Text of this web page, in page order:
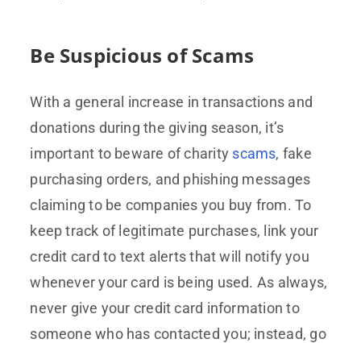
Be Suspicious of Scams
With a general increase in transactions and
donations during the giving season, it’s
important to beware of charity scams, fake
purchasing orders, and phishing messages
claiming to be companies you buy from. To
keep track of legitimate purchases, link your
credit card to text alerts that will notify you
whenever your card is being used. As always,
never give your credit card information to
someone who has contacted you; instead, go